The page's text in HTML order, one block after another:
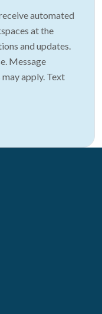
automated
at the
and updates.
Message
apply. Text